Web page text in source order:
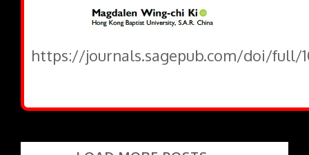
https://journals.sagepub.com/doi/full/